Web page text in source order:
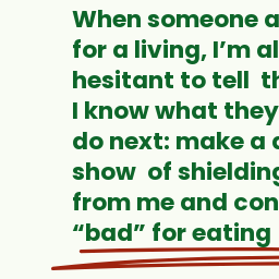
When someone
for a living, I’m
hesitant to tell
I know what
do next: make
show of
from me and
“bad” for